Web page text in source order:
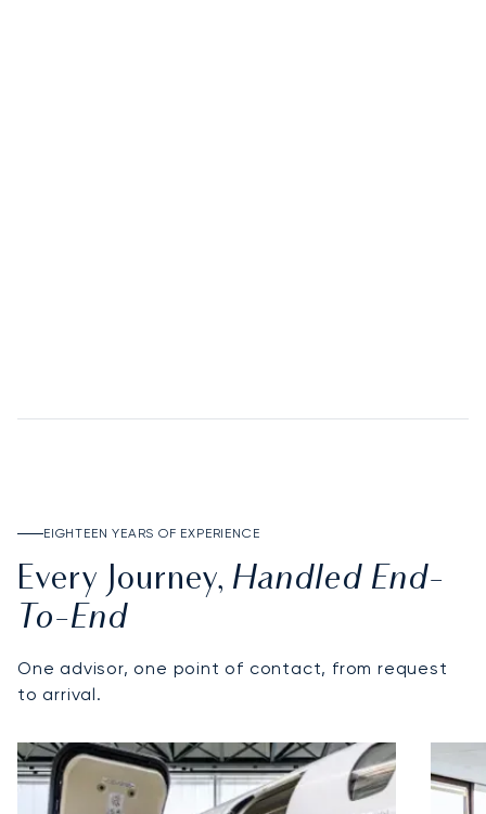
EIGHTEEN YEARS OF EXPERIENCE
Every Journey, Handled End-
To-End
One advisor, one point of contact, from request
to arrival.